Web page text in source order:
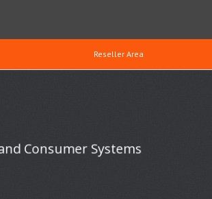
Reseller Area
Consumer Systems